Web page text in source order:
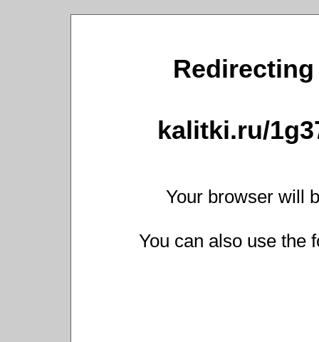
kalitki.ru/
Your browser will
You can also use the